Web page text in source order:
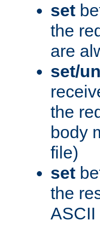
set
the
are
set/
the
body
file)
set
the
ASCII